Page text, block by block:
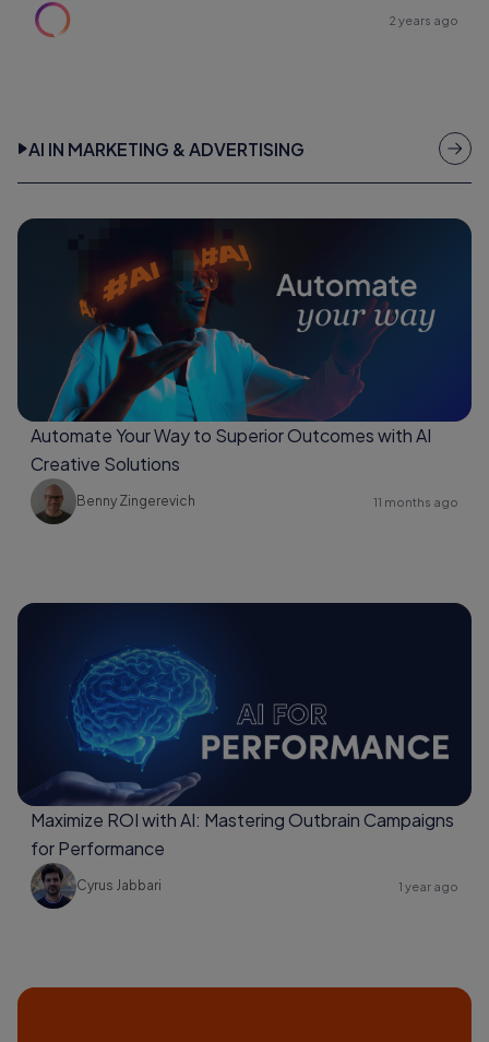
2 years ago
AI IN MARKETING & ADVERTISING
Automate Your Way to Superior Outcomes with AI
Creative Solutions
Benny Zingerevich 11 months ago
Maximize ROI with AI: Mastering Outbrain Campaigns
for Performance
Cyrus Jabbari 1 year ago